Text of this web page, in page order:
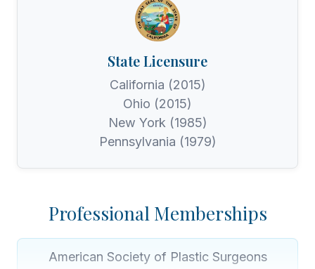
State Licensure
California (2015)
Ohio (2015)
New York (1985)
Pennsylvania (1979)
Professional Memberships
American Society of Plastic Surgeons